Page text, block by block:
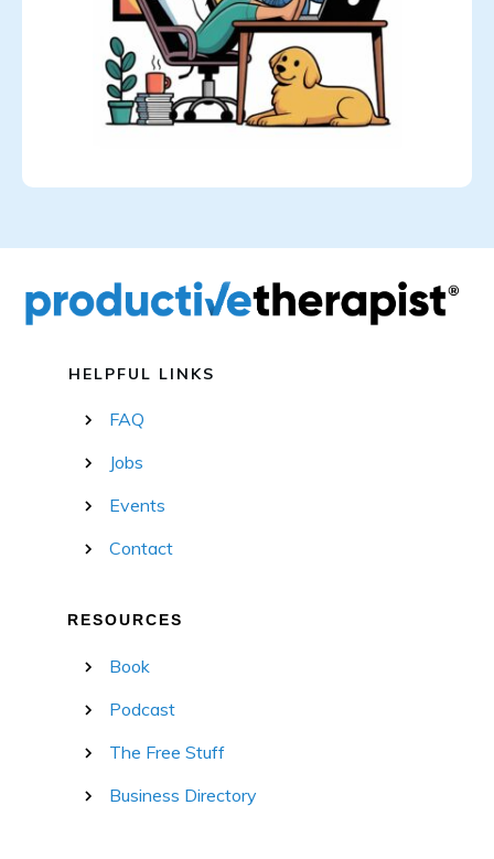
HELPFUL LINKS
FAQ
Jobs
Events
Contact
RESOURCES
Book
Podcast
The Free Stuff
Business Directory